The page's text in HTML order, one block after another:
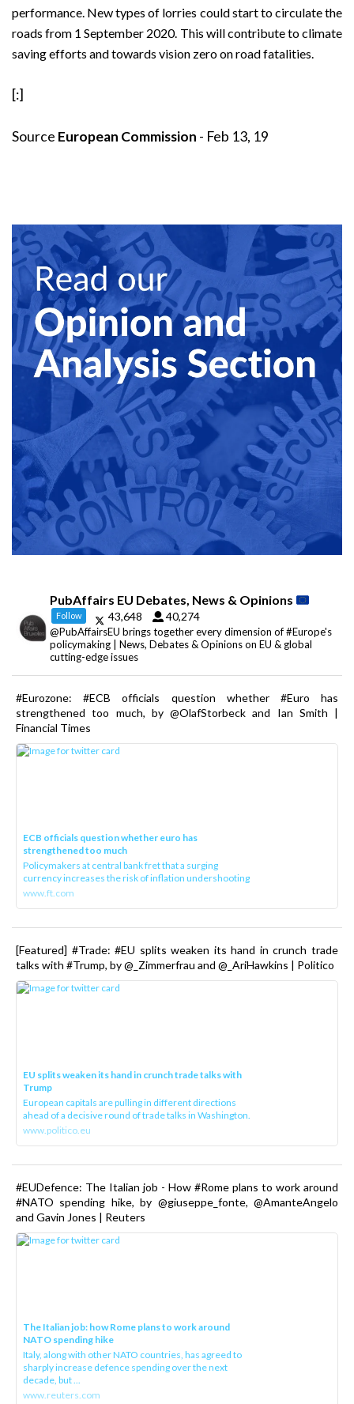
performance. New types of lorries could start to circulate the
roads from 1 September 2020. This will contribute to climate
saving efforts and towards vision zero on road fatalities.
[:]
Source European Commission - Feb 13, 19
PubAffairs EU Debates, News & Opinions
Follow 43,648 40,274
@PubAffairsEU brings together every dimension of #Europe's
policymaking | News, Debates & Opinions on EU & global
cutting-edge issues
#Eurozone: #ECB officials question whether #Euro has
strengthened too much, by @OlafStorbeck and Ian Smith |
Financial Times
ECB officials question whether euro has
strengthened too much
Policymakers at central bank fret that a surging
currency increases the risk of inflation undershooting
www.ft.com
[Featured] #Trade: #EU splits weaken its hand in crunch trade
talks with #Trump, by @_Zimmerfrau and @_AriHawkins | Politico
EU splits weaken its hand in crunch trade talks with
Trump
European capitals are pulling in different directions
ahead of a decisive round of trade talks in Washington.
www.politico.eu
#EUDefence: The Italian job - How #Rome plans to work around
#NATO spending hike, by @giuseppe_fonte, @AmanteAngelo
and Gavin Jones | Reuters
The Italian job: how Rome plans to work around
NATO spending hike
Italy, along with other NATO countries, has agreed to
sharply increase defence spending over the next
decade, but ...
www.reuters.com